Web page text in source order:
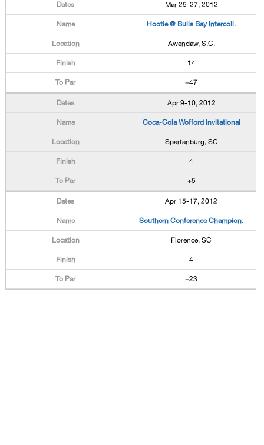
Mar 25-27, 2012
Hootie @ Bulls Bay Intercoll.
Awendaw, S.C.
14
+47
Apr 9-10, 2012
Coca-Cola Wofford Invitational
Spartanburg, SC
4
+5
Apr 15-17, 2012
Southern Conference Champion.
Florence, SC
4
+23